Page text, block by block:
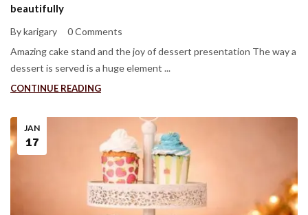
beautifully
By karigary
0 Comments
Amazing cake stand and the joy of dessert presentation The way a
dessert is served is a huge element ...
CONTINUE READING
JAN
17